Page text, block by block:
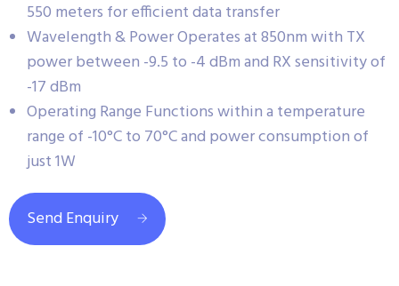
550 meters for efficient data transfer
Wavelength & Power Operates at 850nm with TX
power between -9.5 to -4 dBm and RX sensitivity of
-17 dBm
Operating Range Functions within a temperature
range of -10°C to 70°C and power consumption of
just 1W
Send Enquiry